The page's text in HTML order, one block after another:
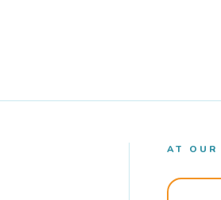
AT OUR